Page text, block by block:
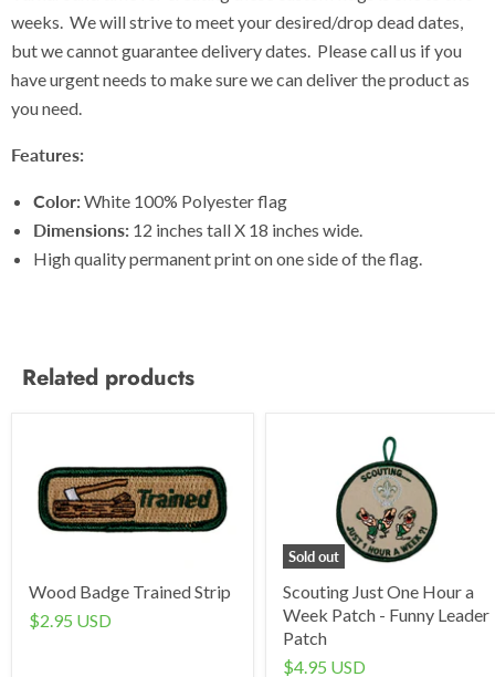
weeks. We will strive to meet your desired/drop dead dates,
but we cannot guarantee delivery dates. Please call us if you
have urgent needs to make sure we can deliver the product as
you need.
Features:
Color: White 100% Polyester flag
Dimensions: 12 inches tall X 18 inches wide.
High quality permanent print on one side of the flag.
Related products
Wood Badge Trained Strip
$2.95 USD
Sold out
Scouting Just One Hour a
Week Patch - Funny Leader
Patch
$4.95 USD